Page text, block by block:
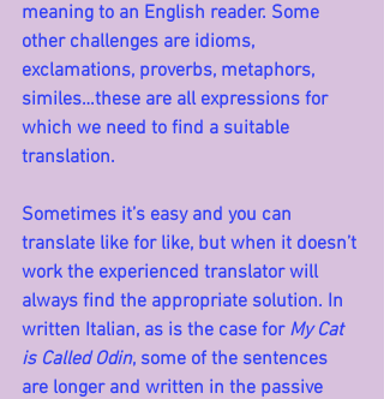
meaning to an English reader. Some
other challenges are idioms,
exclamations, proverbs, metaphors,
similes…these are all expressions for
which we need to find a suitable
translation.
Sometimes it’s easy and you can
translate like for like, but when it doesn’t
work the experienced translator will
always find the appropriate solution. In
written Italian, as is the case for My Cat
is Called Odin, some of the sentences
are longer and written in the passive